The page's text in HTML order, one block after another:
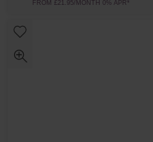
FROM £21.95/MONTH 0% APR*